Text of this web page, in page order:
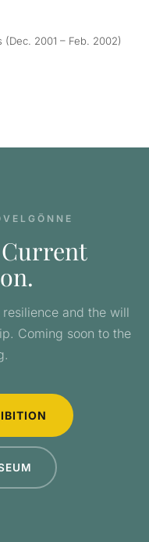
2001 – Feb. 2002)
resilience and the will
Coming soon to the